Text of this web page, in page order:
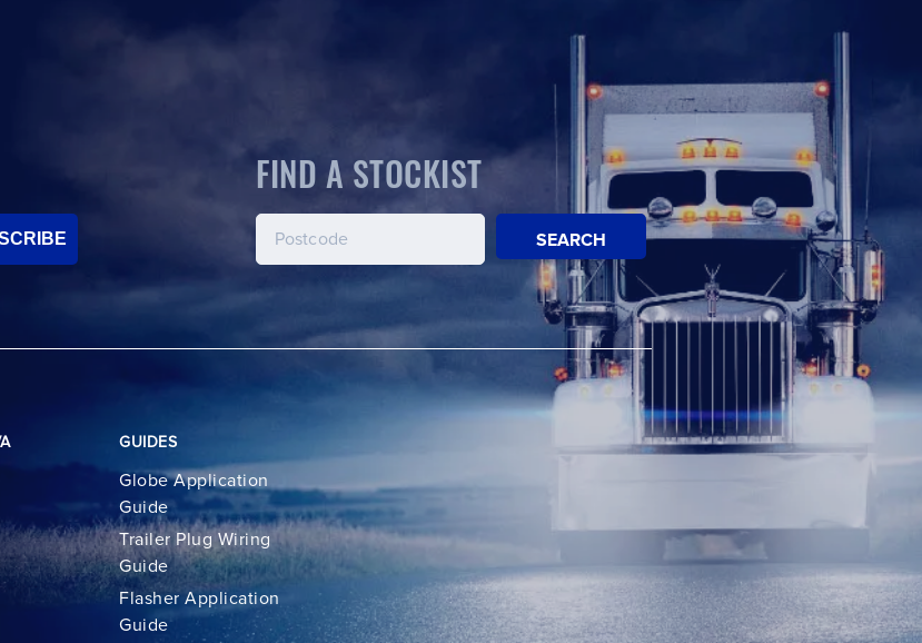
FIND A STOCKIST
SEARCH
GUIDES
Globe Application
Guide
Trailer Plug Wiring
Guide
Flasher Application
Guide